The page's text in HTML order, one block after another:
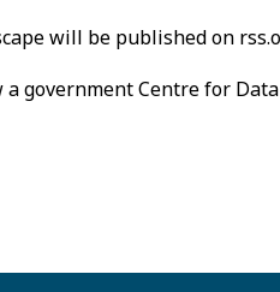
will be published on
government Centre for